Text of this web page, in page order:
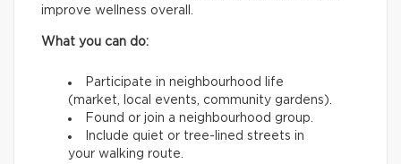
improve wellness overall.
What you can do:
Participate in neighbourhood life
(market, local events, community gardens).
Found or join a neighbourhood group.
Include quiet or tree-lined streets in
your walking route.